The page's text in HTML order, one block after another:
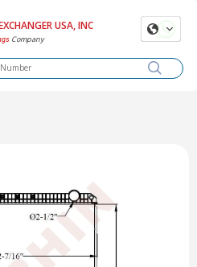
USA, INC
Company